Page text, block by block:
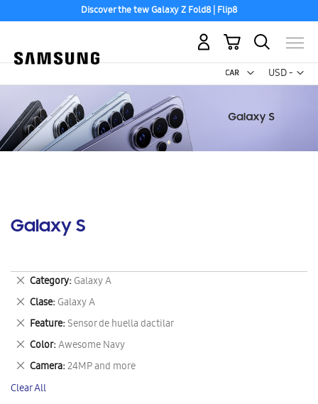
Discover the tew Galaxy Z Fold8 | Flip8
USD -
US
My Cart
Galaxy S
Category Galaxy A
Remove
This
Item
Clase Galaxy A
Remove
This
Item
Feature Sensor de huella dactilar
Remove
This
Item
Color Awesome Navy
Remove
This
Item
Camera 24MP and more
Remove
This
Item
Clear All